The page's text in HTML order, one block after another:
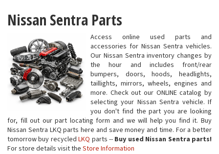
Nissan Sentra Parts
Access online used parts and
accessories for Nissan Sentra vehicles.
Our Nissan Sentra inventory changes by
the hour and includes front/rear
bumpers, doors, hoods, headlights,
taillights, mirrors, wheels, engines and
more. Check out our ONLINE catalog by
selecting your Nissan Sentra vehicle. If
you don't find the part you are looking
for, fill out our part locating form and we will help you find it. Buy
Nissan Sentra LKQ parts here and save money and time. For a better
tomorrow buy recycledLKQ parts -- Buy used Nissan Sentra parts!
For store details visit the Store Information